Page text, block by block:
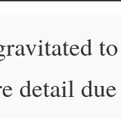
detail